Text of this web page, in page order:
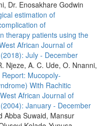
Dr. Enosakhare Godwin
estimation of
of
therapy patients using the
African Journal of
July - December
Njeze, A. C. Ude, O. Nnanni,
Mucopoly-
With Rachitic
West African Journal of
January - December
Abba Suwaid, Mansur